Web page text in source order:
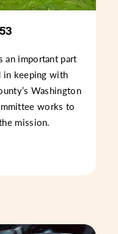
an important part
in keeping with
Washington
works to
mission.